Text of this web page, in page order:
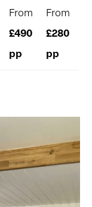
From
£490
pp
From
£280
pp